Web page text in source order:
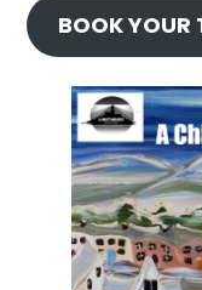
BOOK YOUR